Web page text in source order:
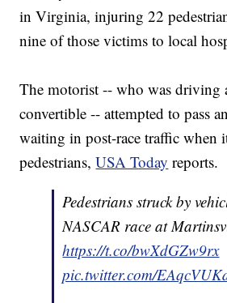
in Virginia, injuring 22
nine of those victims to local
The motorist -- who was driving
convertible -- attempted to pass
waiting in post-race traffic when
pedestrians,USA Today reports.
Pedestrians struck by
NASCAR race at
https://t.co/bwXdGZw9rx
pic.twitter.com/